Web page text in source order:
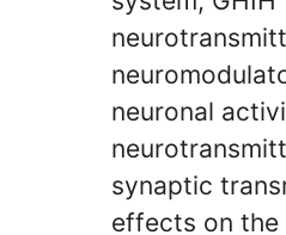
neuronal
synaptic
effects on